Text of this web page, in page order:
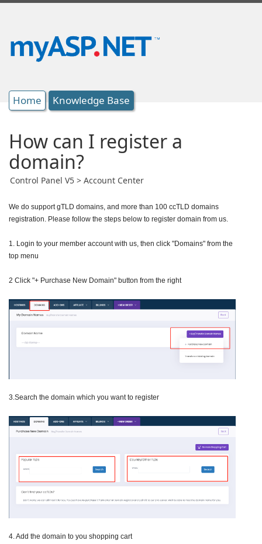
Home Knowledge Base
How can I register a
domain?
Control Panel V5 > Account Center
We do support gTLD domains, and more than 100 ccTLD domains
registration. Please follow the steps below to register domain from us.
1. Login to your member account with us, then click "Domains" from the
top menu
2 Click "+ Purchase New Domain" button from the right
3.Search the domain which you want to register
4. Add the domain to you shopping cart